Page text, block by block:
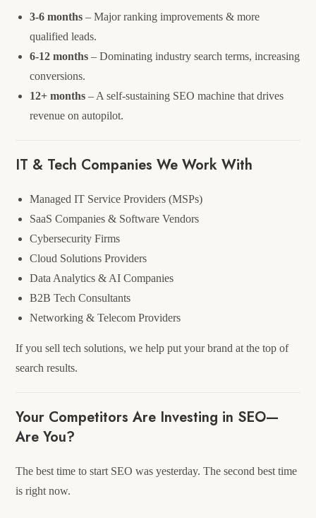
3-6 months – Major ranking improvements & more
qualified leads.
6-12 months – Dominating industry search terms, increasing
conversions.
12+ months – A self-sustaining SEO machine that drives
revenue on autopilot.
IT & Tech Companies We Work With
Managed IT Service Providers (MSPs)
SaaS Companies & Software Vendors
Cybersecurity Firms
Cloud Solutions Providers
Data Analytics & AI Companies
B2B Tech Consultants
Networking & Telecom Providers
If you sell tech solutions, we help put your brand at the top of
search results.
Your Competitors Are Investing in SEO—
Are You?
The best time to start SEO was yesterday. The second best time
is right now.